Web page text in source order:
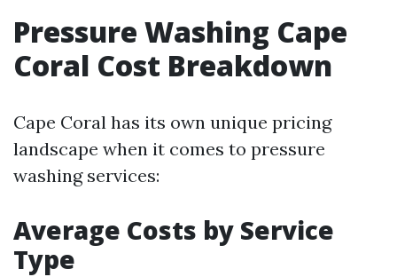
Pressure Washing Cape
Coral Cost Breakdown
Cape Coral has its own unique pricing
landscape when it comes to pressure
washing services:
Average Costs by Service
Type